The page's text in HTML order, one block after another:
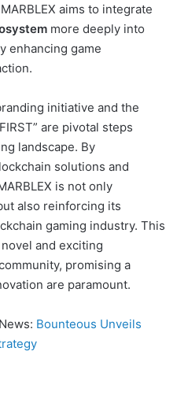
aims to integrate
more deeply into
enhancing game
initiative and the
are pivotal steps
landscape. By
solutions and
is not only
also reinforcing its
gaming industry. This
and exciting
promising a
are paramount.
Bounteous Unveils